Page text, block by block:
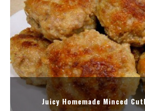
Juicy Homemade Minced